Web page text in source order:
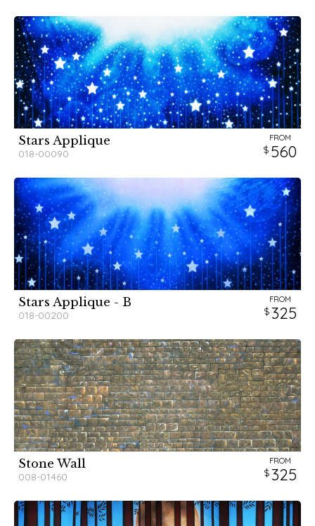
Stars Applique
018-00090
FROM
560
Stars Applique - B
018-00200
FROM
325
Stone Wall
008-01460
FROM
325